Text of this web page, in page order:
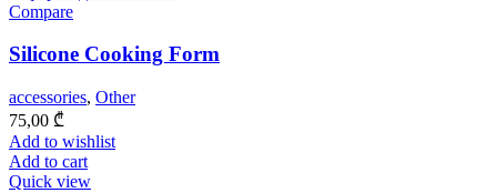
Compare
Silicone Cooking Form
accessories, Other
75,00 ₾
Add to wishlist
Add to cart
Quick view